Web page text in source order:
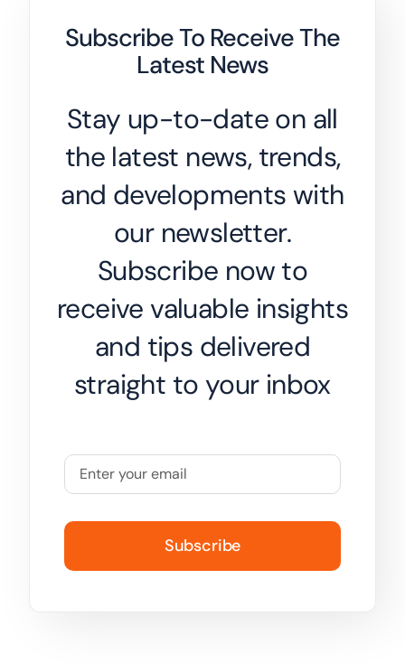
Subscribe To Receive The
Latest News
Stay up-to-date on all
the latest news, trends,
and developments with
our newsletter.
Subscribe now to
receive valuable insights
and tips delivered
straight to your inbox
Subscribe